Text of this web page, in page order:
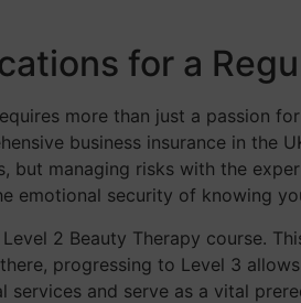
for a
more than just a passion
business insurance in the
but managing risks with the
emotional security of knowing
2 Beauty Therapy course.
progressing to Level 3
services and serve as a vital